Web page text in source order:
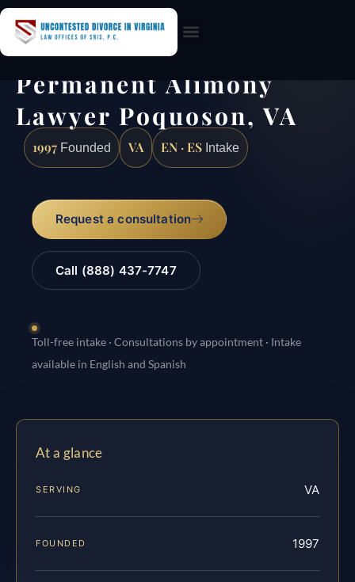
Permanent Alimony
Lawyer Poquoson, VA
1997 Founded VA EN · ES Intake
Request a consultation
Call (888) 437-7747
Toll-free intake · Consultations by appointment · Intake
available in English and Spanish
At a glance
SERVING VA
FOUNDED 1997